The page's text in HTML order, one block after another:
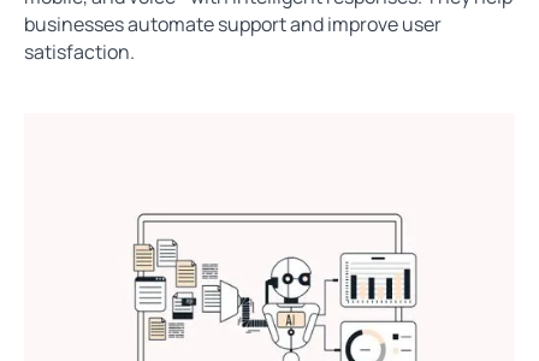
businesses automate support and improve user
satisfaction.